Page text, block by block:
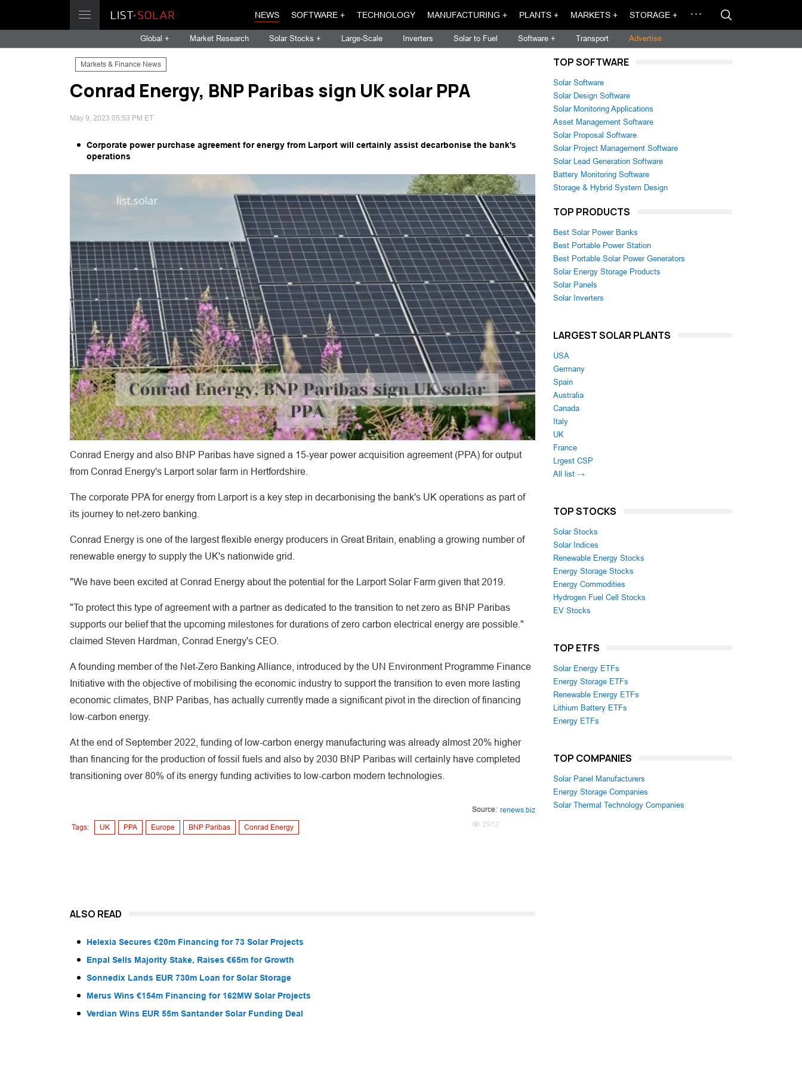
NEWS SOFTWARE + TECHNOLOGY MANUFACTURING + PLANTS + MARKETS + STORAGE +
Global + Market Research Solar Stocks + Large-Scale Inverters Solar to Fuel Software + Transport Advertise
Markets & Finance News
Conrad Energy, BNP Paribas sign UK solar PPA
May 9, 2023 05:53 PM ET
Corporate power purchase agreement for energy from Larport will certainly assist decarbonise the bank's
operations
Conrad Energy and also BNP Paribas have signed a 15-year power acquisition agreement (PPA) for output
from Conrad Energy's Larport solar farm in Hertfordshire.
The corporate PPA for energy from Larport is a key step in decarbonising the bank's UK operations as part of
its journey to net-zero banking.
Conrad Energy is one of the largest flexible energy producers in Great Britain, enabling a growing number of
renewable energy to supply the UK's nationwide grid.
"We have been excited at Conrad Energy about the potential for the Larport Solar Farm given that 2019.
"To protect this type of agreement with a partner as dedicated to the transition to net zero as BNP Paribas
supports our belief that the upcoming milestones for durations of zero carbon electrical energy are possible."
claimed Steven Hardman, Conrad Energy's CEO.
A founding member of the Net-Zero Banking Alliance, introduced by the UN Environment Programme Finance
Initiative with the objective of mobilising the economic industry to support the transition to even more lasting
economic climates, BNP Paribas, has actually currently made a significant pivot in the direction of financing
low-carbon energy.
At the end of September 2022, funding of low-carbon energy manufacturing was already almost 20% higher
than financing for the production of fossil fuels and also by 2030 BNP Paribas will certainly have completed
transitioning over 80% of its energy funding activities to low-carbon modern technologies.
Tags: UK PPA Europe BNP Paribas Conrad Energy
Source: renews.biz
2912
ALSO READ
Helexia Secures €20m Financing for 73 Solar Projects
Enpal Sells Majority Stake, Raises €65m for Growth
Sonnedix Lands EUR 730m Loan for Solar Storage
Merus Wins €154m Financing for 162MW Solar Projects
Verdian Wins EUR 55m Santander Solar Funding Deal
TOP SOFTWARE
Solar Software
Solar Design Software
Solar Monitoring Applications
Asset Management Software
Solar Proposal Software
Solar Project Management Software
Solar Lead Generation Software
Battery Monitoring Software
Storage & Hybrid System Design
TOP PRODUCTS
Best Solar Power Banks
Best Portable Power Station
Best Portable Solar Power Generators
Solar Energy Storage Products
Solar Panels
Solar Inverters
LARGEST SOLAR PLANTS
USA
Germany
Spain
Australia
Canada
Italy
UK
France
Lrgest CSP
All list →
TOP STOCKS
Solar Stocks
Solar Indices
Renewable Energy Stocks
Energy Storage Stocks
Energy Commodities
Hydrogen Fuel Cell Stocks
EV Stocks
TOP ETFS
Solar Energy ETFs
Energy Storage ETFs
Renewable Energy ETFs
Lithium Battery ETFs
Energy ETFs
TOP COMPANIES
Solar Panel Manufacturers
Energy Storage Companies
Solar Thermal Technology Companies